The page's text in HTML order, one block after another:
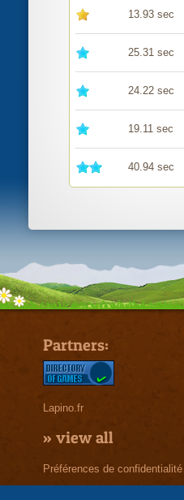
13.93 sec
25.31 sec
24.22 sec
19.11 sec
40.94 sec
Partners:
Lapino.fr
» view all
Préférences de confidentialité